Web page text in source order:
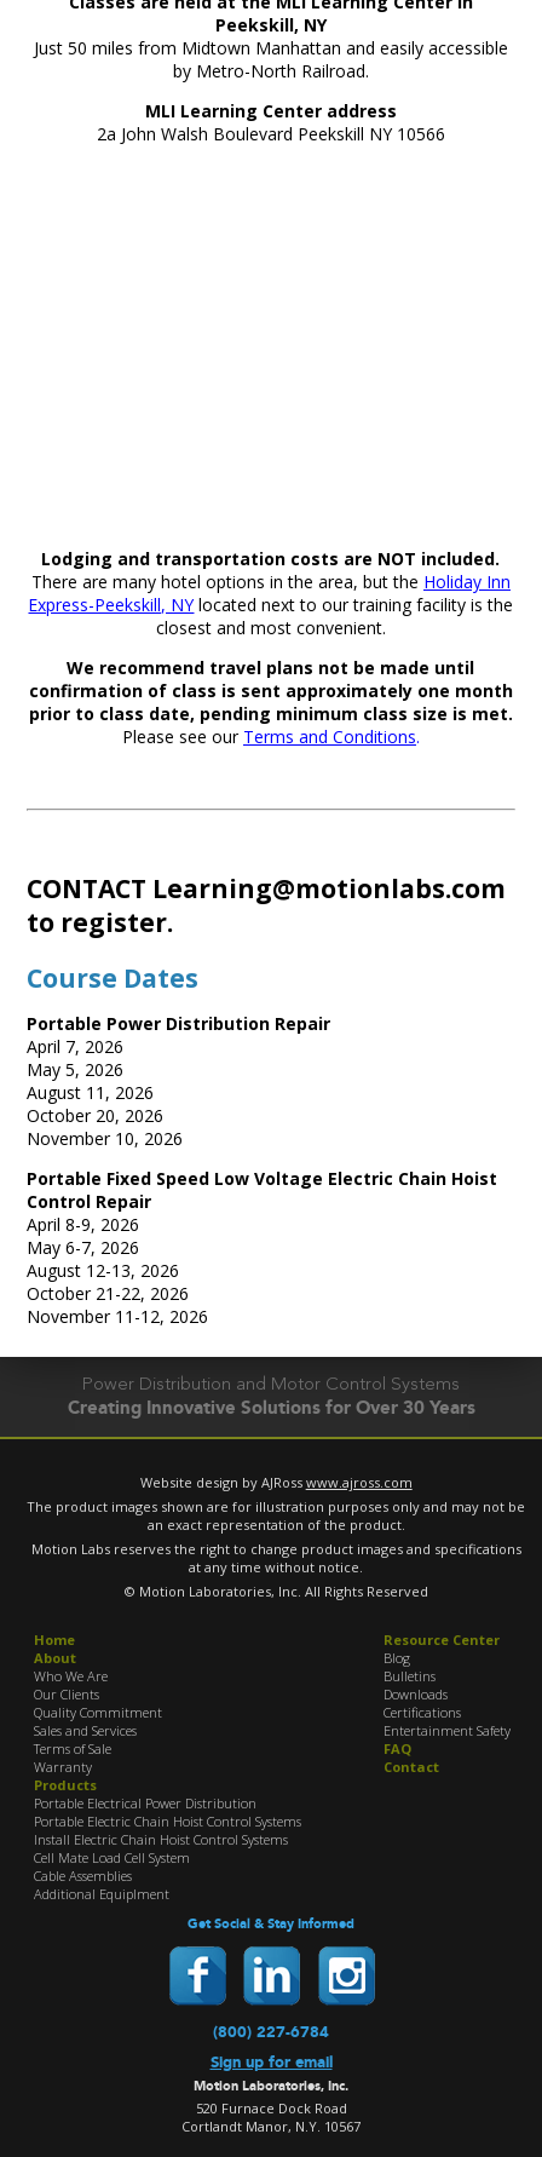
Peekskill, NY
Just 50 miles from Midtown Manhattan and easily accessible
by Metro-North Railroad.
MLI Learning Center address
2a John Walsh Boulevard Peekskill NY 10566
Lodging and transportation costs are NOT included.
There are many hotel options in the area, but the Holiday Inn
Express-Peekskill, NYlocated next to our training facility is the
closest and most convenient.
We recommend travel plans not be made until
confirmation of class is sent approximately one month
prior to class date, pending minimum class size is met.
Please see our Terms and Conditions.
CONTACT Learning@motionlabs.com
to register.
Course Dates
Portable Power Distribution Repair
April 7, 2026
May 5, 2026
August 11, 2026
October 20, 2026
November 10, 2026
Portable Fixed Speed Low Voltage Electric Chain Hoist
Control Repair
April 8-9, 2026
May 6-7, 2026
August 12-13, 2026
October 21-22, 2026
November 11-12, 2026
Power Distribution and Motor Control Systems
Creating Innovative Solutions for Over 30 Years
Website design by AJRoss www.ajross.com
The product images shown are for illustration purposes only and may not be
an exact representation of the product.
Motion Labs reserves the right to change product images and specifications
at any time without notice.
© Motion Laboratories, Inc. All Rights Reserved
Home
About
Who We Are
Our Clients
Quality Commitment
Sales and Services
Terms of Sale
Warranty
Products
Portable Electrical Power Distribution
Portable Electric Chain Hoist Control Systems
Install Electric Chain Hoist Control Systems
Cell Mate Load Cell System
Cable Assemblies
Additional Equiplment
Resource Center
Blog
Bulletins
Downloads
Certifications
Entertainment Safety
FAQ
Contact
Get Social & Stay Informed
(800) 227-6784
Sign up for email
Motion Laboratories, Inc.
520 Furnace Dock Road
Cortlandt Manor, N.Y. 10567